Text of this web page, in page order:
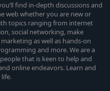
find in-depth discussions and
web whether you are new or
topics ranging from internet
social networking, make
as well as hands-on
and more. We are a
that is keen to help and
online endeavors. Learn and